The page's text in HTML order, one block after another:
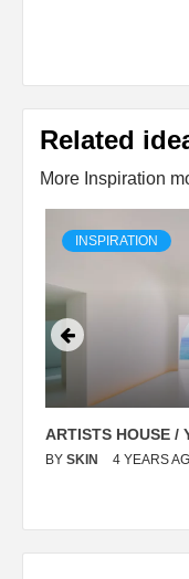
Related
More Inspiration
INSPIRATION
ARTISTS HOUSE /
BY SKIN 4 YEARS